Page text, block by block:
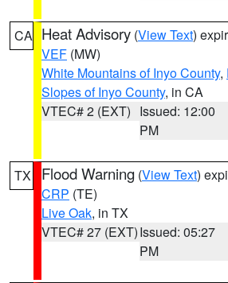
CA Heat Advisory (View Text)
VEF (MW)
White Mountains of Inyo County,
Slopes of Inyo County, in CA
VTEC# 2 (EXT) Issued: 12:00
PM
TX Flood Warning (View Text)
CRP (TE)
Live Oak, in TX
VTEC# 27 (EXT)Issued: 05:27
PM